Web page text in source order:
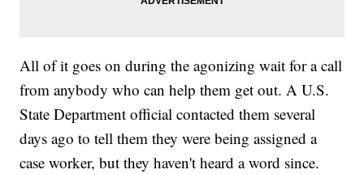
All of it goes on during the agonizing wait for a call
from anybody who can help them get out. A U.S.
State Department official contacted them several
days ago to tell them they were being assigned a
case worker, but they haven't heard a word since.